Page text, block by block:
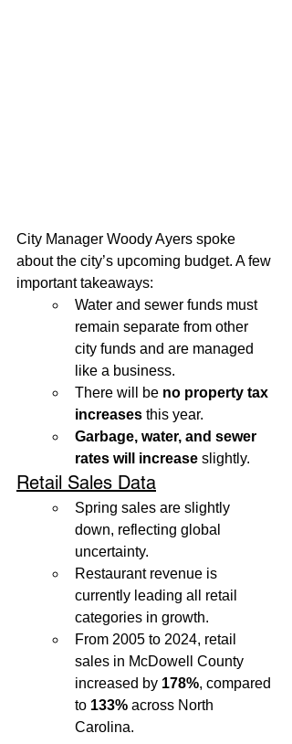
City Manager Woody Ayers spoke
about the city’s upcoming budget. A few
important takeaways:
Water and sewer funds must
remain separate from other
city funds and are managed
like a business.
There will be no property tax
increases this year.
Garbage, water, and sewer
rates will increase slightly.
Retail Sales Data
Spring sales are slightly
down, reflecting global
uncertainty.
Restaurant revenue is
currently leading all retail
categories in growth.
From 2005 to 2024, retail
sales in McDowell County
increased by 178%, compared
to 133% across North
Carolina.